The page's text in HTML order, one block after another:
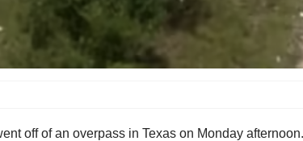
off of an overpass in Texas on Monday afternoon.